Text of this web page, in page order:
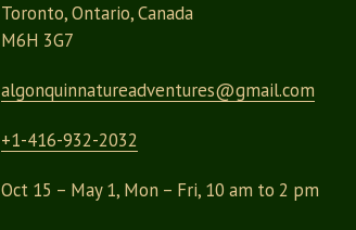
Toronto, Ontario, Canada
M6H 3G7
algonquinnatureadventures@gmail.com
+1-416-932-2032
Oct 15 – May 1, Mon – Fri, 10 am to 2 pm